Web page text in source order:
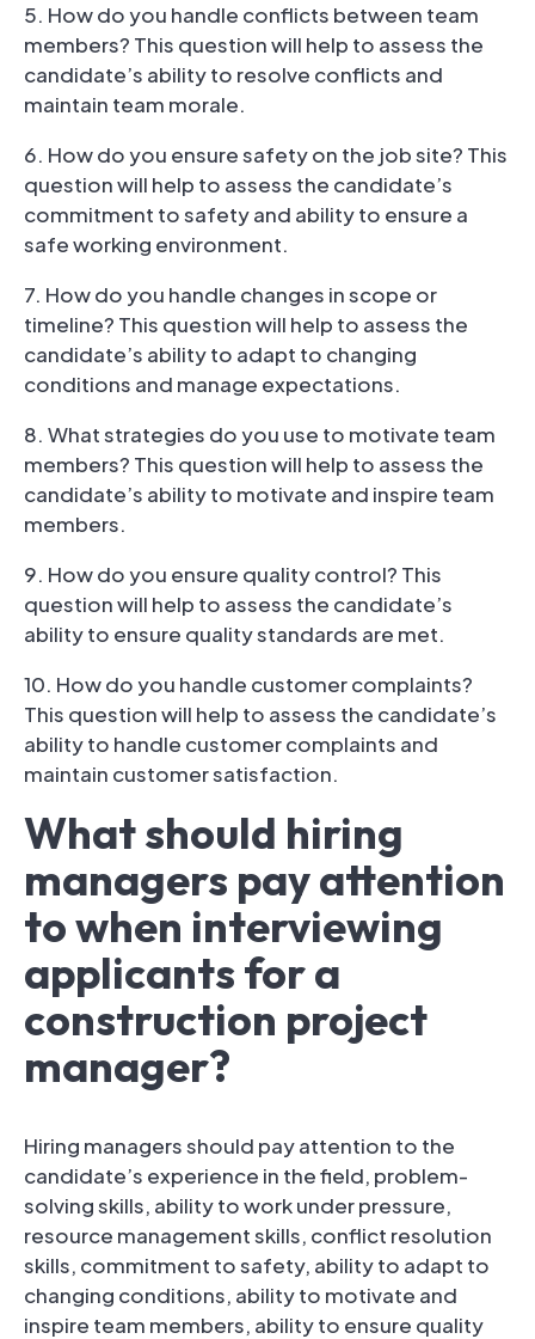
5. How do you handle conflicts between team
members? This question will help to assess the
candidate’s ability to resolve conflicts and
maintain team morale.
6. How do you ensure safety on the job site? This
question will help to assess the candidate’s
commitment to safety and ability to ensure a
safe working environment.
7. How do you handle changes in scope or
timeline? This question will help to assess the
candidate’s ability to adapt to changing
conditions and manage expectations.
8. What strategies do you use to motivate team
members? This question will help to assess the
candidate’s ability to motivate and inspire team
members.
9. How do you ensure quality control? This
question will help to assess the candidate’s
ability to ensure quality standards are met.
10. How do you handle customer complaints?
This question will help to assess the candidate’s
ability to handle customer complaints and
maintain customer satisfaction.
What should hiring
managers pay attention
to when interviewing
applicants for a
construction project
manager?
Hiring managers should pay attention to the
candidate’s experience in the field, problem-
solving skills, ability to work under pressure,
resource management skills, conflict resolution
skills, commitment to safety, ability to adapt to
changing conditions, ability to motivate and
inspire team members, ability to ensure quality